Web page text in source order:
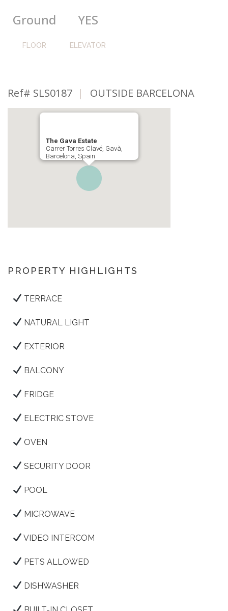
Ground YES
FLOOR ELEVATOR
Ref# SLS0187 | OUTSIDE BARCELONA
The Gava Estate
Carrer Torres Clavé, Gavà,
Barcelona, Spain
PROPERTY HIGHLIGHTS
TERRACE
NATURAL LIGHT
EXTERIOR
BALCONY
FRIDGE
ELECTRIC STOVE
OVEN
SECURITY DOOR
POOL
MICROWAVE
VIDEO INTERCOM
PETS ALLOWED
DISHWASHER